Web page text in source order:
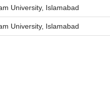
University, Islamabad
University, Islamabad